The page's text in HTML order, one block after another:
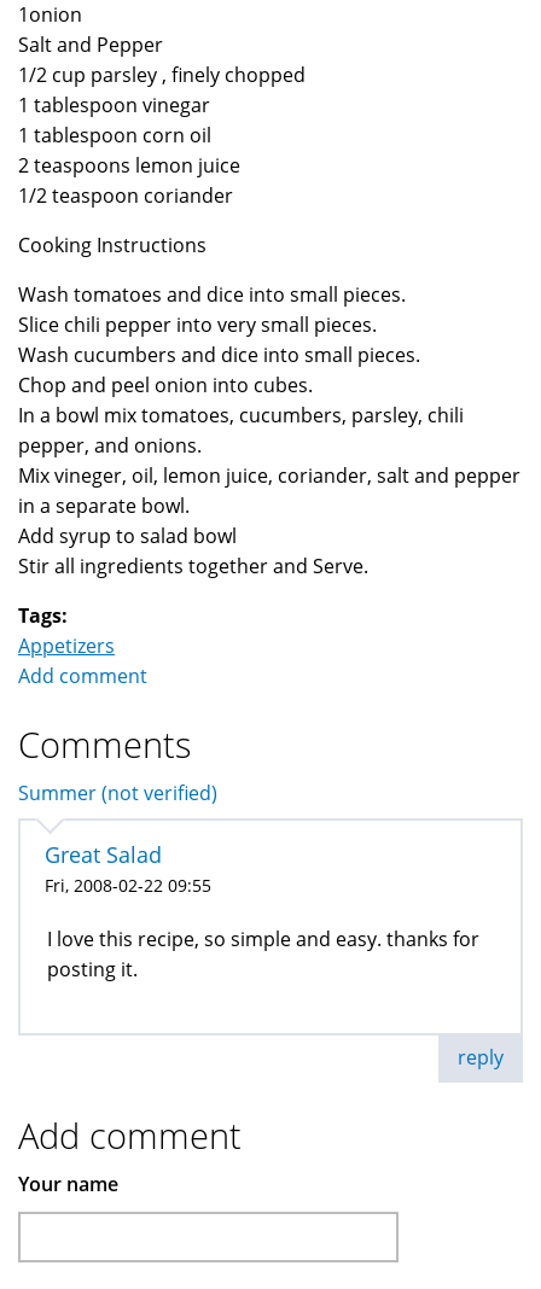
1onion
Salt and Pepper
1/2 cup parsley , finely chopped
1 tablespoon vinegar
1 tablespoon corn oil
2 teaspoons lemon juice
1/2 teaspoon coriander
Cooking Instructions
Wash tomatoes and dice into small pieces.
Slice chili pepper into very small pieces.
Wash cucumbers and dice into small pieces.
Chop and peel onion into cubes.
In a bowl mix tomatoes, cucumbers, parsley, chili
pepper, and onions.
Mix vineger, oil, lemon juice, coriander, salt and pepper
in a separate bowl.
Add syrup to salad bowl
Stir all ingredients together and Serve.
Tags:
Appetizers
Add comment
Comments
Summer (not verified)
Great Salad
Fri, 2008-02-22 09:55
I love this recipe, so simple and easy. thanks for
posting it.
reply
Add comment
Your name